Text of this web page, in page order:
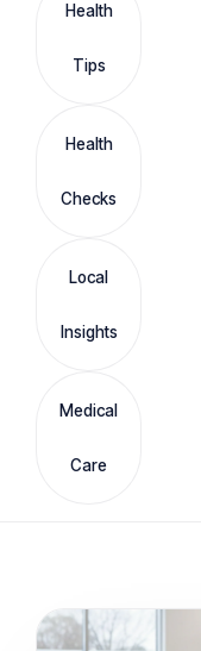
Health
Tips
Health
Checks
Local
Insights
Medical
Care